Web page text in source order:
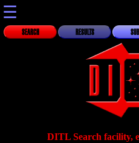
☰
SEARCH RESULTS
DITL Search facility,